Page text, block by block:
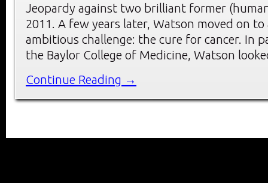
Jeopardy against two brilliant former
2011. A few years later, Watson moved on to
ambitious challenge: the cure for cancer. In
the Baylor College of Medicine, Watson
Continue Reading →